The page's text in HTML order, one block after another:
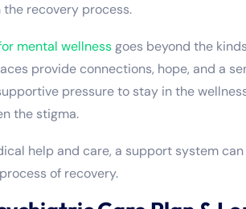
the recovery process.
mental wellnessgoes beyond the
provide connections, hope, and a
pressure to stay in the
the stigma.
help and care, a support system
of recovery.